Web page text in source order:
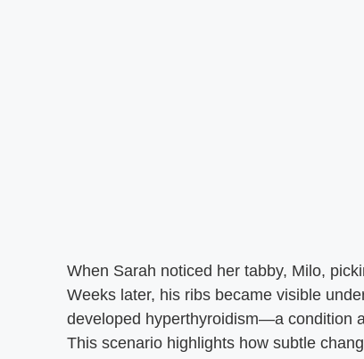
When Sarah noticed her tabby, Milo,
Weeks later, his ribs became visible
developed hyperthyroidism—a condition
This scenario highlights how subtle